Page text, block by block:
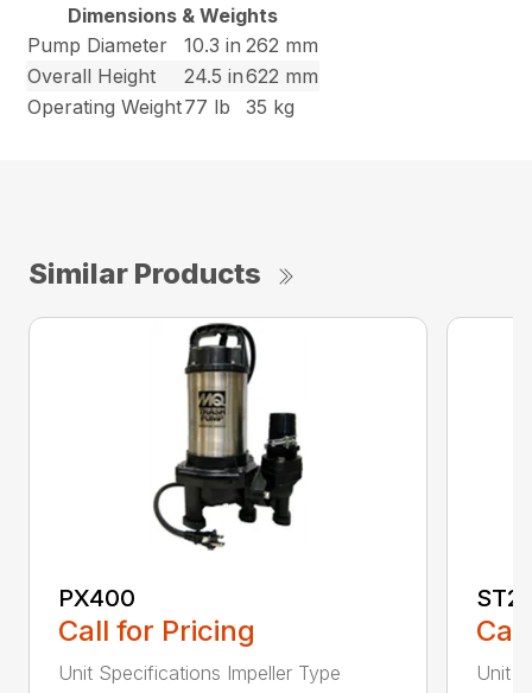
Dimensions & Weights
Pump Diameter
10.3 in 262 mm
Overall Height
24.5 in622 mm
Operating Weight77 lb 35 kg
Similar Products
PX400
Call for Pricing
Unit Specifications Impeller Type
Unit